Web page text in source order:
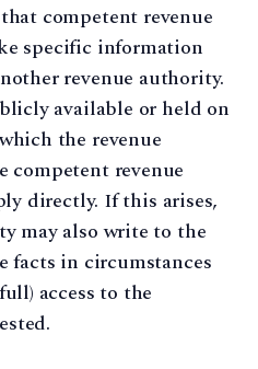
competent revenue
specific information
revenue authority.
available or held on
the revenue
competent revenue
directly. If this arises,
may also write to the
facts in circumstances
access to the